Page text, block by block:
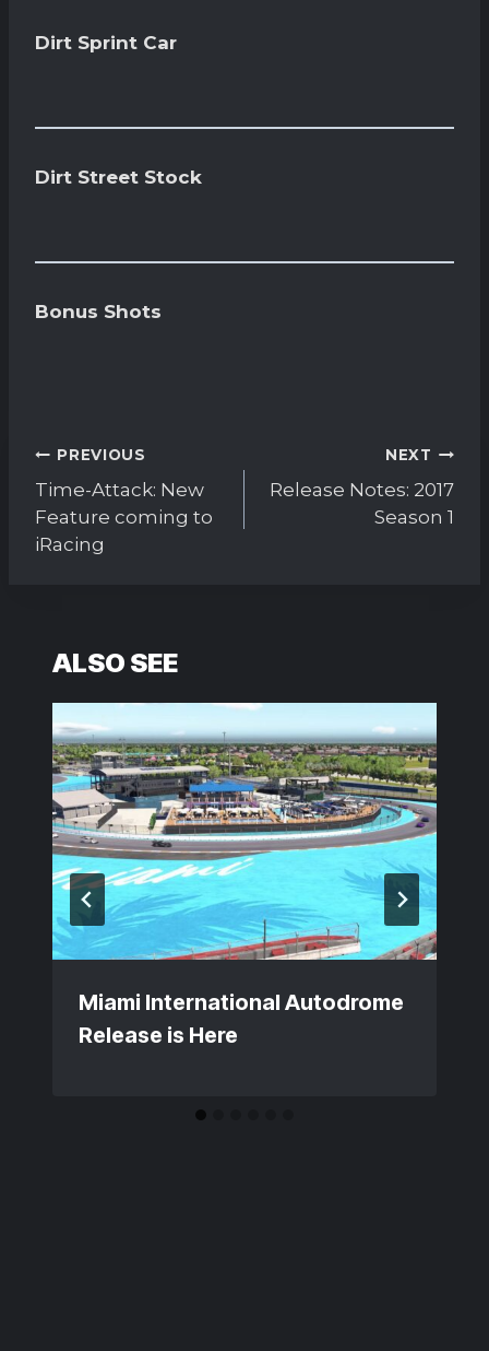
Dirt Sprint Car
Dirt Street Stock
Bonus Shots
Post
navigation
PREVIOUS
Time-Attack: New
Feature coming to
iRacing
NEXT
Release Notes: 2017
Season 1
ALSO SEE
Miami International Autodrome
Release is Here